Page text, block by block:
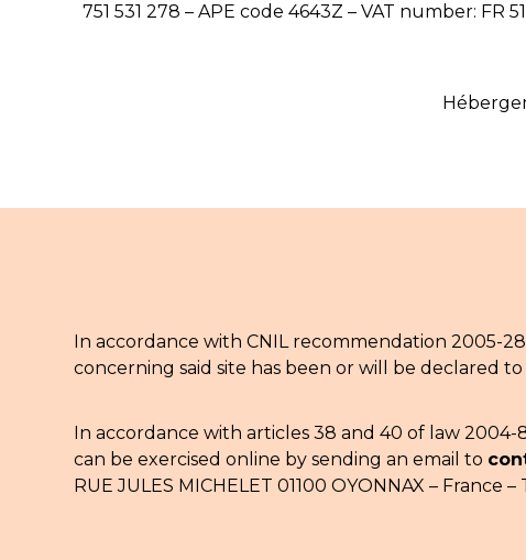
751 531 278 – APE code 4643Z – VAT number: FR
In accordance with CNIL recommendation 2005-
concerning said site has been or will be declared to
In accordance with articles 38 and 40 of law
can be exercised online by sending an email to
RUE JULES MICHELET 01100 OYONNAX – France